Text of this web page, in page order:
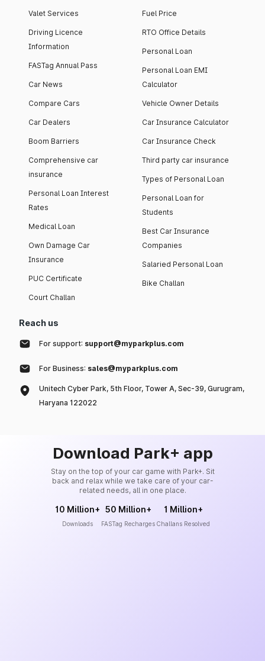
Valet Services
Driving Licence
Information
FASTag Annual Pass
Car News
Compare Cars
Car Dealers
Boom Barriers
Comprehensive car
insurance
Personal Loan Interest
Rates
Medical Loan
Own Damage Car
Insurance
PUC Certificate
Court Challan
Fuel Price
RTO Office Details
Personal Loan
Personal Loan EMI
Calculator
Vehicle Owner Details
Car Insurance Calculator
Car Insurance Check
Third party car insurance
Types of Personal Loan
Personal Loan for
Students
Best Car Insurance
Companies
Salaried Personal Loan
Bike Challan
Reach us
For support: support@myparkplus.com
For Business: sales@myparkplus.com
Unitech Cyber Park, 5th Floor, Tower A, Sec-39, Gurugram,
Haryana 122022
Download Park+ app
Stay on the top of your car game with Park+. Sit
back and relax while we take care of your car-
related needs, all in one place.
10 Million+
Downloads
50 Million+
FASTag Recharges
1 Million+
Challans Resolved